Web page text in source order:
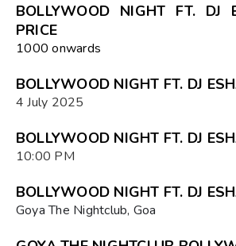
BOLLYWOOD NIGHT FT. DJ
PRICE
₹1000 onwards
BOLLYWOOD NIGHT FT. DJ
4 July 2025
BOLLYWOOD NIGHT FT. DJ
10:00 PM
BOLLYWOOD NIGHT FT. DJ
Goya The Nightclub, Goa